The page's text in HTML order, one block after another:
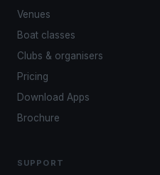
Venues
Boat classes
Clubs & organisers
Pricing
Download Apps
Brochure
SUPPORT